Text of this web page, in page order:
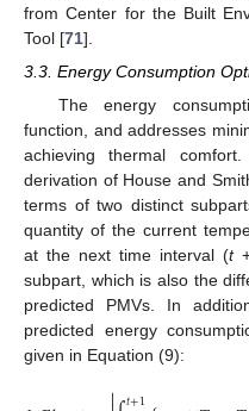
from Center for the Built
Tool [71].
3.3. Energy Consumption
The energy
function, and addresses
achieving thermal
derivation of House and
terms of two distinct
quantity of the current
at the next time interval (t+
subpart, which is also the
predicted PMVs. In
predicted energy
given in Equation (9):